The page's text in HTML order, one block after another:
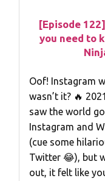
[Episode
you need to
Oof! Instagram
wasn’t it? 🔥
saw the world
Instagram and
(cue some
Twitter 😂), but
out, it felt like